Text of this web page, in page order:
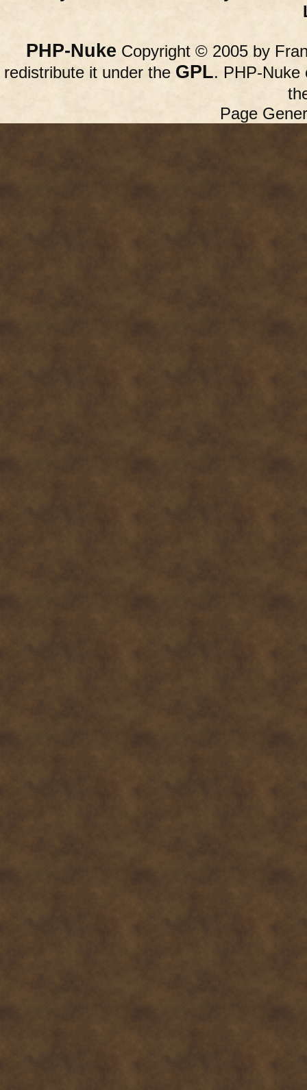
PHP-Nuke Copyright © 2005 by
redistribute it under the GPL. PHP-Nuke
Page